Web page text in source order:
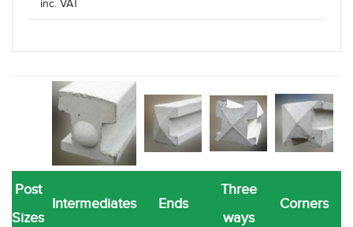
inc. VAT
Post
Sizes
Intermediates Ends
Three
ways
Corners